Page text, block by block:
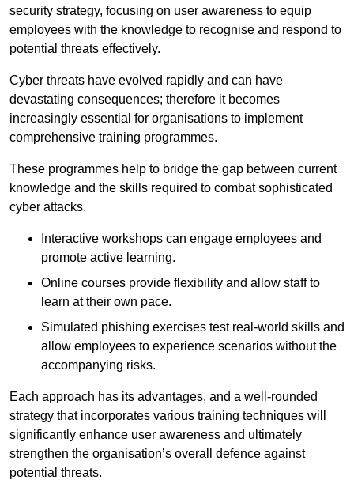
security strategy, focusing on user awareness to equip
employees with the knowledge to recognise and respond to
potential threats effectively.
Cyber threats have evolved rapidly and can have
devastating consequences; therefore it becomes
increasingly essential for organisations to implement
comprehensive training programmes.
These programmes help to bridge the gap between current
knowledge and the skills required to combat sophisticated
cyber attacks.
Interactive workshops can engage employees and
promote active learning.
Online courses provide flexibility and allow staff to
learn at their own pace.
Simulated phishing exercises test real-world skills and
allow employees to experience scenarios without the
accompanying risks.
Each approach has its advantages, and a well-rounded
strategy that incorporates various training techniques will
significantly enhance user awareness and ultimately
strengthen the organisation’s overall defence against
potential threats.